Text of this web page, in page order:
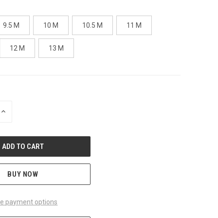
9.5 M 10 M 10.5 M 11 M
12 M 13 M
INCREASE
BUY NOW
payment options